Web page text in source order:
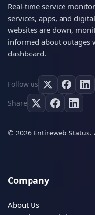
Real-time service
services, apps, and
websites are down,
informed about outages
dashboard.
Follow us
Share
© 2026 Entireweb Status.
Company
About Us